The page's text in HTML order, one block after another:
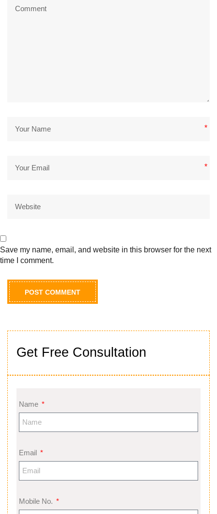
Get Free Consultation
Name
Email
Mobile No.
*
*
Save my name, email, and website in this browser for the next
time I comment.